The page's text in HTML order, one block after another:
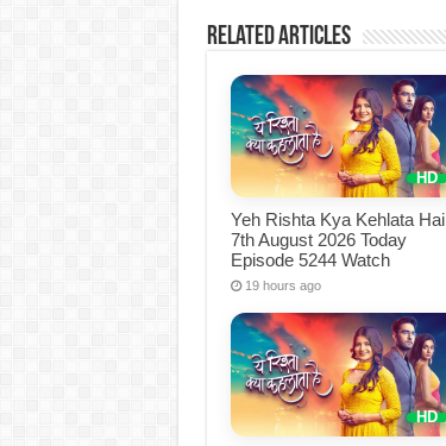
Related Articles
Yeh Rishta Kya Kehlata Hai
7th August 2026 Today
Episode 5244 Watch
19 hours ago